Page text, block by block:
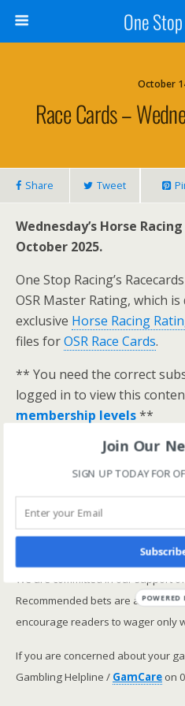
One
October
Race Cards –
Share Tweet
Wednesday’s Horse
October 2025.
One Stop Racing’s
OSR Master Rating, which
exclusive Horse Racing
files forOSR Race Cards.
** You need the correct
logged in to view this
membership levels**
A closer look at the
ranked OSR
Lay betting using the
Safer gambling
We are committed in our support
Recommended bets are advised
encourage readers to wager only
If you are concerned about your
Gambling Helpline / GamCare on
Join Our
SIGN UP TODAY FOR
POWERED